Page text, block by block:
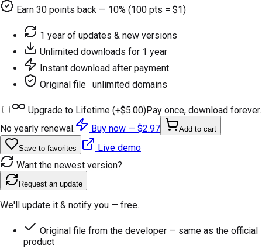
Earn 30 points back — 10% (100 pts = $1)
1 year of updates & new versions
Unlimited downloads for 1 year
Instant download after payment
Original file · unlimited domains
Upgrade to Lifetime (+$5.00)Pay once, download forever.
No yearly renewal.
Buy now — $2.97 Add to cart
Save to favorites
Live demo
Want the newest version?
Request an update
We'll update it & notify you — free.
Original file from the developer — same as the official
product